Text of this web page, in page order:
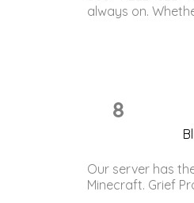
always on.
8
Our server has
Minecraft. Grief